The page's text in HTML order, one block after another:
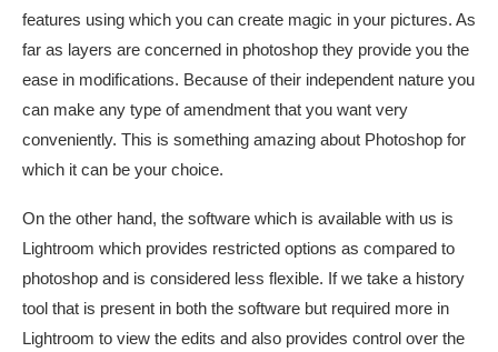
features using which you can create magic in your pictures. As
far as layers are concerned in photoshop they provide you the
ease in modifications. Because of their independent nature you
can make any type of amendment that you want very
conveniently. This is something amazing about Photoshop for
which it can be your choice.
On the other hand, the software which is available with us is
Lightroom which provides restricted options as compared to
photoshop and is considered less flexible. If we take a history
tool that is present in both the software but required more in
Lightroom to view the edits and also provides control over the